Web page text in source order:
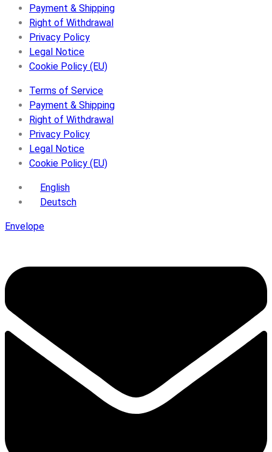
Payment & Shipping
Right of Withdrawal
Privacy Policy
Legal Notice
Cookie Policy (EU)
Terms of Service
Payment & Shipping
Right of Withdrawal
Privacy Policy
Legal Notice
Cookie Policy (EU)
English
Deutsch
Envelope